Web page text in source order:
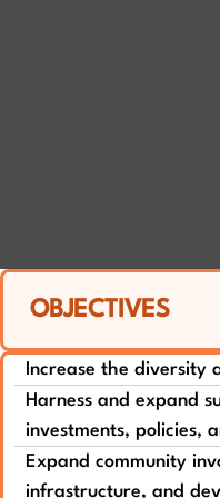
OBJECTIVES
Increase the diversity
Harness and expand
investments, policies,
Expand community
infrastructure, and